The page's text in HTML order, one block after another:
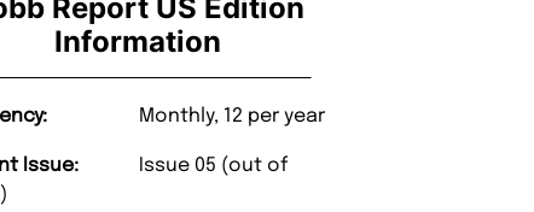
Report US Edition
Information
Monthly, 12 per year
Issue:
Issue 05 (out of